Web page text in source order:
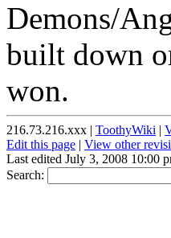
Demons/
built down
won.
216.73.216.xxx | ToothyWiki |
Edit this page | View other
Last edited July 3, 2008 10:00
Search: